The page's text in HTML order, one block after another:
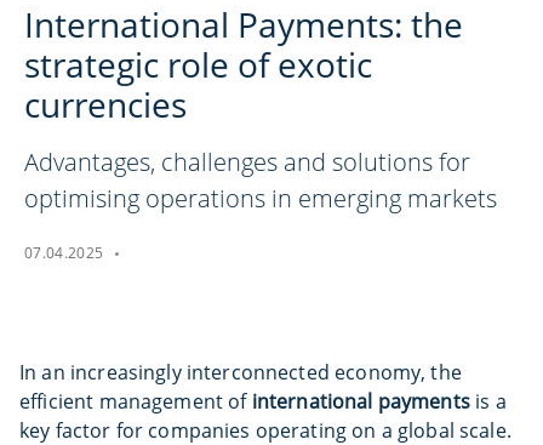
International Payments: the
strategic role of exotic
currencies
Advantages, challenges and solutions for
optimising operations in emerging markets
07.04.2025
In an increasingly interconnected economy, the
efficient management of international paymentsis a
key factor for companies operating on a global scale.